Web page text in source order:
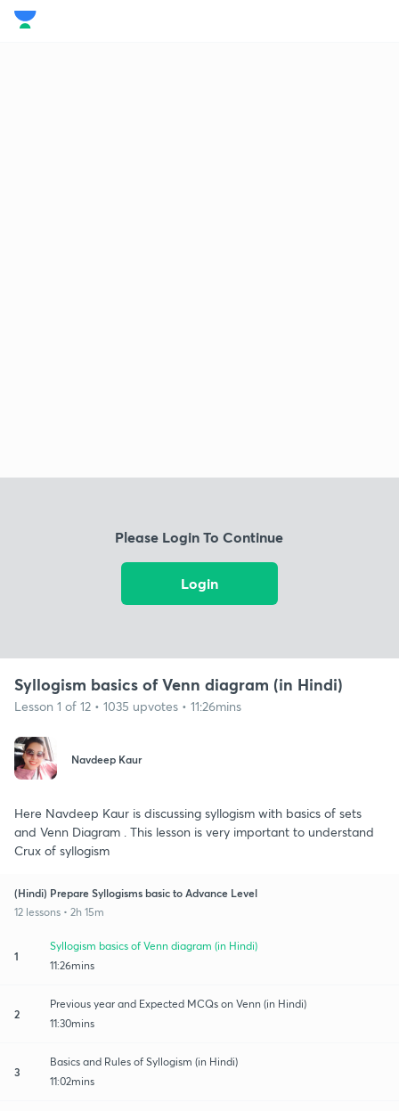
Please Login To Continue
Login
Syllogism basics of Venn diagram (in Hindi)
Lesson 1 of 12 • 1035 upvotes • 11:26mins
Navdeep Kaur
Here Navdeep Kaur is discussing syllogism with basics of sets
and Venn Diagram . This lesson is very important to understand
Crux of syllogism
(Hindi) Prepare Syllogisms basic to Advance Level
12 lessons • 2h 15m
1
Syllogism basics of Venn diagram (in Hindi)
11:26mins
2
Previous year and Expected MCQs on Venn (in Hindi)
11:30mins
3
Basics and Rules of Syllogism (in Hindi)
11:02mins